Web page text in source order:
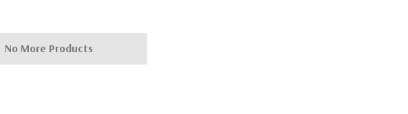
No More Products